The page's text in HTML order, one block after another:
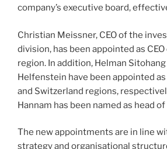
company’s executive board,
Christian Meissner, CEO of the
division, has been appointed as
region. In addition, Helman
Helfenstein have been appointed as
and Switzerland regions,
Hannam has been named as head
The new appointments are in line
strategy and organisational